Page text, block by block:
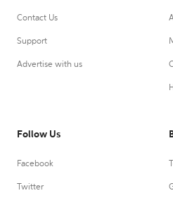
Contact Us
Support
Advertise with us
Follow Us
Facebook
Twitter